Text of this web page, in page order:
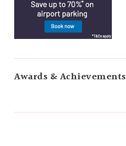
Awards & Achievements